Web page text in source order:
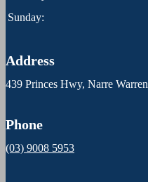
Sunday:
Address
439 Princes Hwy, Narre Warren
Phone
(03) 9008 5953